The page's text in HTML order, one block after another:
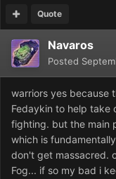
Quote
Navaros
Posted
warriors yes because
Fedaykin to help take
fighting. but the main
which is
don't get massacred.
Fog... if so my bad i